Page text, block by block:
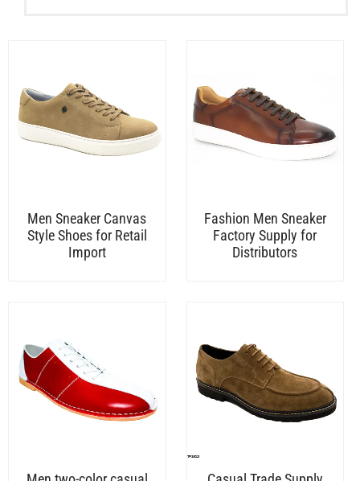
Men Sneaker Canvas
Style Shoes for Retail
Import
Fashion Men Sneaker
Factory Supply for
Distributors